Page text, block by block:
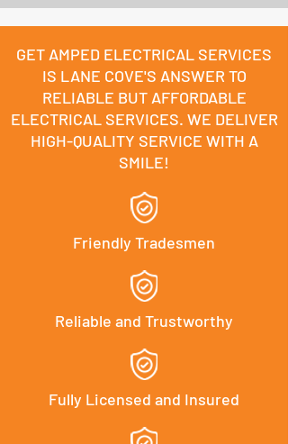
GET AMPED ELECTRICAL SERVICES
IS LANE COVE'S ANSWER TO
RELIABLE BUT AFFORDABLE
ELECTRICAL SERVICES. WE DELIVER
HIGH-QUALITY SERVICE WITH A
SMILE!
Friendly Tradesmen
Reliable and Trustworthy
Fully Licensed and Insured